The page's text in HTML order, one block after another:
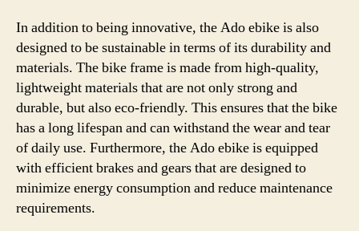
In addition to being innovative, the Ado ebike is also
designed to be sustainable in terms of its durability and
materials. The bike frame is made from high-quality,
lightweight materials that are not only strong and
durable, but also eco-friendly. This ensures that the bike
has a long lifespan and can withstand the wear and tear
of daily use. Furthermore, the Ado ebike is equipped
with efficient brakes and gears that are designed to
minimize energy consumption and reduce maintenance
requirements.